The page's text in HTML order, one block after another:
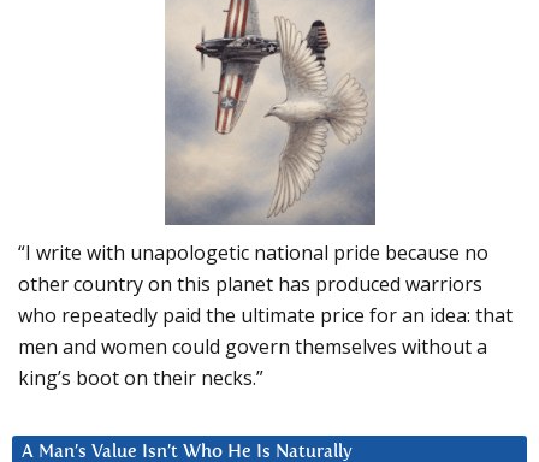
“I write with unapologetic national pride because no
other country on this planet has produced warriors
who repeatedly paid the ultimate price for an idea: that
men and women could govern themselves without a
king’s boot on their necks.”
A Man’s Value Isn’t Who He Is Naturally